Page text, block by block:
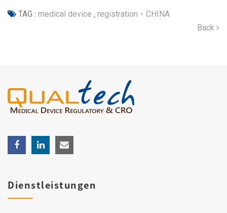
TAG : medical device , registration，CHINA
Back
Dienstleistungen